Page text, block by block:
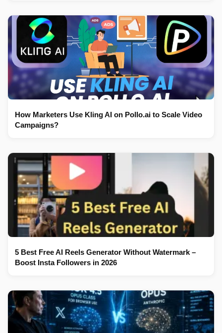
How Marketers Use Kling AI on Pollo.ai to Scale Video
Campaigns?
5 Best Free AI Reels Generator Without Watermark –
Boost Insta Followers in 2026